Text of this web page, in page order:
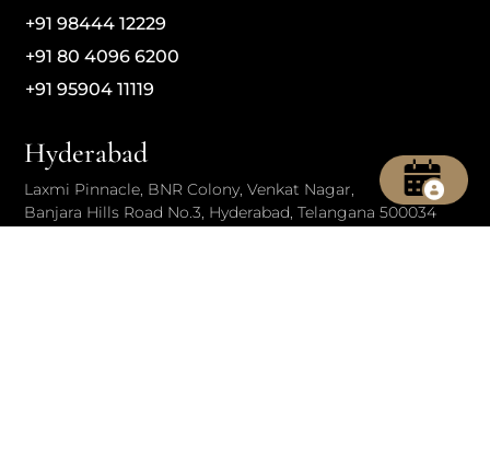
+91 98444 12229
+91 80 4096 6200
+91 95904 11119
Hyderabad
Laxmi Pinnacle, BNR Colony, Venkat Nagar,
Banjara Hills Road No.3, Hyderabad, Telangana 500034